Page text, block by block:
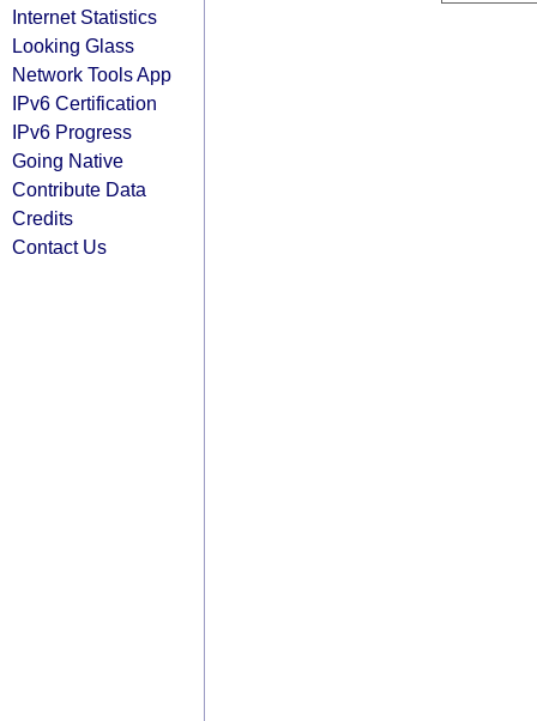
Internet Statistics
Looking Glass
Network Tools App
IPv6 Certification
IPv6 Progress
Going Native
Contribute Data
Credits
Contact Us